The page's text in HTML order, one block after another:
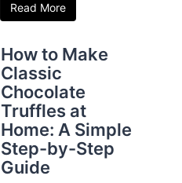
Read More
How to Make
Classic
Chocolate
Truffles at
Home: A Simple
Step-by-Step
Guide